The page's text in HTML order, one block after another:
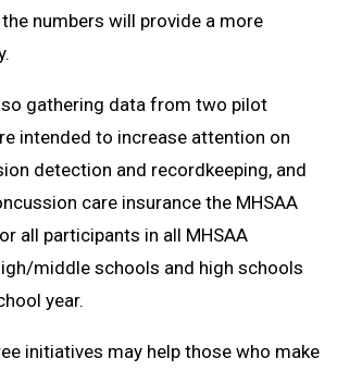
numbers will provide a more
gathering data from two pilot
intended to increase attention on
detection and recordkeeping, and
care insurance the MHSAA
all participants in all MHSAA
middle schools and high schools
year.
initiatives may help those who make